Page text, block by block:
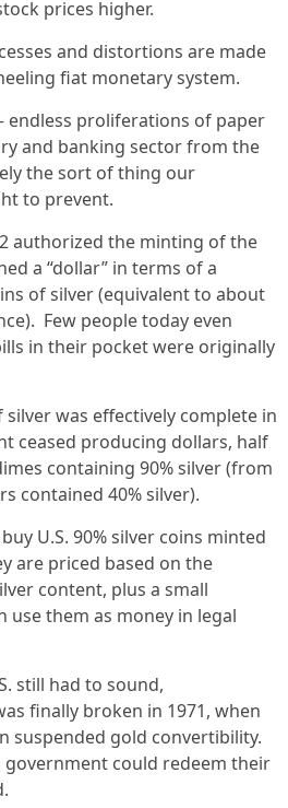
prices higher.
and distortions are made
fiat monetary system.
endless proliferations of paper
and banking sector from the
the sort of thing our
to prevent.
authorized the minting of the
a “dollar” in terms of a
of silver (equivalent to about
Few people today even
in their pocket were originally
was effectively complete in
ceased producing dollars, half
containing 90% silver (from
contained 40% silver).
U.S. 90% silver coins minted
are priced based on the
content, plus a small
use them as money in legal
still had to sound,
finally broken in 1971, when
suspended gold convertibility.
could redeem their